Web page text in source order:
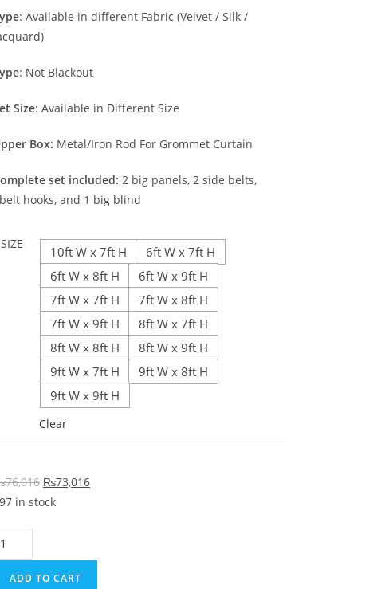
: Available in different Fabric (Velvet / Silk /
: Not Blackout
Size: Available in Different Size
Box: Metal/Iron Rod For Grommet Curtain
set included: 2 big panels, 2 side belts,
hooks, and 1 big blind
SIZE 10ft W x 7ft H
6ft W x 7ft H
6ft W x 8ft H
6ft W x 9ft H
7ft W x 7ft H
7ft W x 8ft H
7ft W x 9ft H
8ft W x 7ft H
8ft W x 8ft H
8ft W x 9ft H
9ft W x 7ft H
9ft W x 8ft H
9ft W x 9ft H
Clear
76,016 Original price was: ₨76,016.
₨73,016Current price is: ₨73,016.
in stock
Dark Brown & Maroon Color Curtain Blind quantity
ADD TO CART